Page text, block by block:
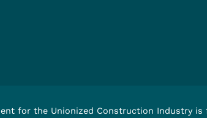
for the Unionized Construction Industry is